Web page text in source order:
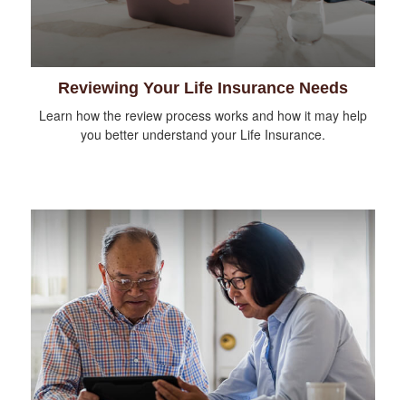
Reviewing Your Life Insurance Needs
Learn how the review process works and how it may help
you better understand your Life Insurance.